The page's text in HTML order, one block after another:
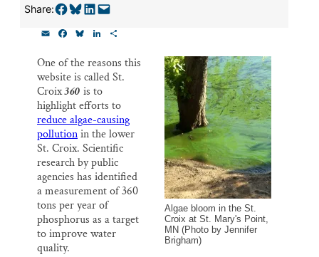
Share:Share on Facebook Share on Bluesky Share on LinkedIn Email this Page
i
l
c
e
b
o
o
k
e
s
k
y
k
e
I
n
r
e
Algae bloom in the St.
Croix at St. Mary's Point,
MN (Photo by Jennifer
Brigham)
One of the reasons this
website is called St.
Croix360 is to
highlight efforts to
reduce algae-causing
pollutionin the lower
St. Croix. Scientific
research by public
agencies has identified
a measurement of 360
tons per year of
phosphorus as a target
to improve water
quality.
Please help us reach
our goal today.
Thank you!
SUPPORT ST. CROIX 360